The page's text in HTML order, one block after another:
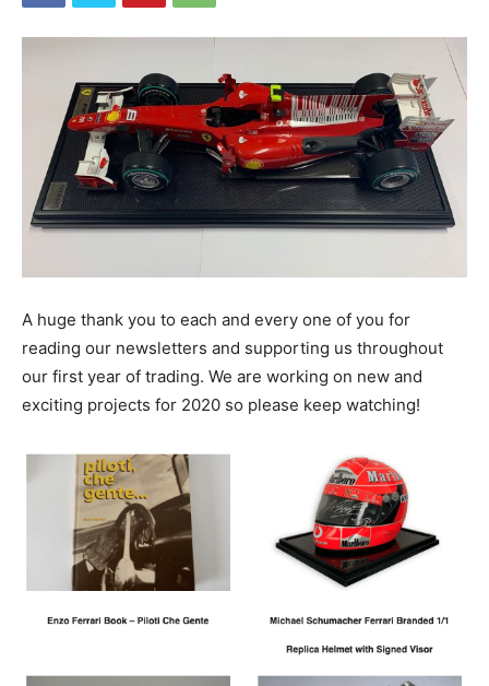
A huge thank you to each and every one of you for
reading our newsletters and supporting us throughout
our first year of trading. We are working on new and
exciting projects for 2020 so please keep watching!